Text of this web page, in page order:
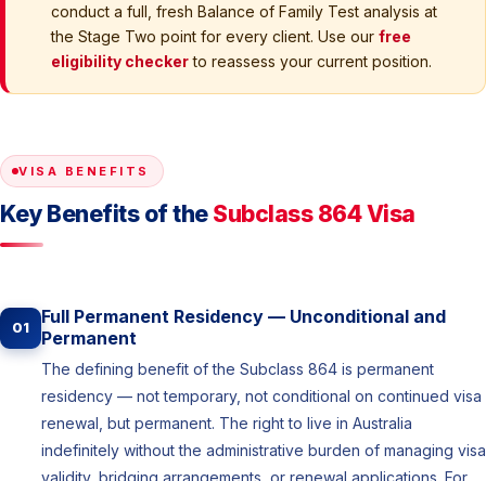
conduct a full, fresh Balance of Family Test analysis at
the Stage Two point for every client. Use our free
eligibility checkerto reassess your current position.
VISA BENEFITS
Key Benefits of the Subclass 864 Visa
01
Full Permanent Residency — Unconditional and
Permanent
The defining benefit of the Subclass 864 is permanent
residency — not temporary, not conditional on continued visa
renewal, but permanent. The right to live in Australia
indefinitely without the administrative burden of managing visa
validity, bridging arrangements, or renewal applications. For